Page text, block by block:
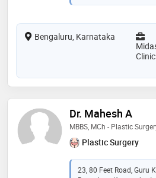
Bengaluru, Karnataka
Clinic
Dr. Mahesh A
MBBS, MCh - Plastic
Plastic Surgery
23, 80 Feet Road, Guru